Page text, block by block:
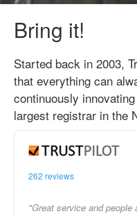
Bring it!
Started back in 2003,
that everything can
continuously
largest registrar in the
262 reviews
"Great service and